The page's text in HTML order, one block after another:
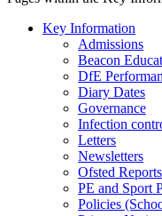
Key Information
Admissions
Beacon
DfE
Diary Dates
Governance
Infection
Letters
Newsletters
Ofsted Reports
PE and Sport
Policies